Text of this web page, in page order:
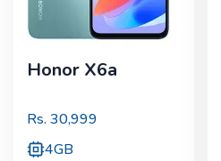
Honor X6a
Rs. 30,999
4GB